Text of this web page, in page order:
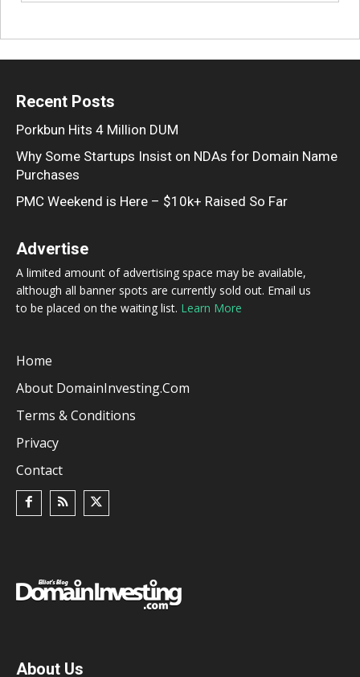
Recent Posts
Porkbun Hits 4 Million DUM
Why Some Startups Insist on NDAs for Domain Name
Purchases
PMC Weekend is Here – $10k+ Raised So Far
Advertise
A limited amount of advertising space may be available,
although all banner spots are currently sold out. Email us
to be placed on the waiting list. Learn More
Home
About DomainInvesting.com
Terms & Conditions
Privacy
Contact
About Us